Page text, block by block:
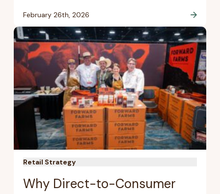
February 26th, 2026
Retail Strategy
Why Direct-to-Consumer